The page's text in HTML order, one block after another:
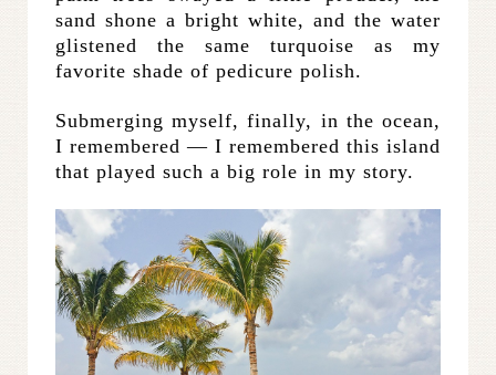
sand shone a bright white, and the water
glistened the same turquoise as my
favorite shade of pedicure polish.
Submerging myself, finally, in the ocean,
I remembered — I remembered this island
that played such a big role in my story.